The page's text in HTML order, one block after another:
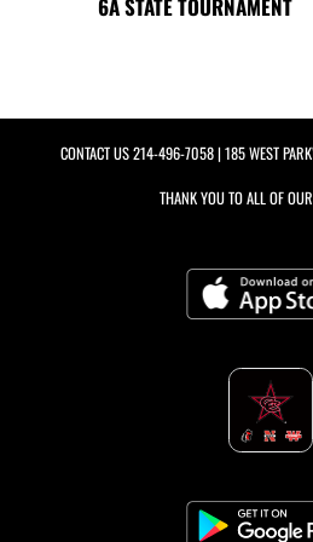
6A STATE TOURNAMENT
CONTACT US214-496-7058| 185 WEST
THANK YOU TO ALL OF OUR